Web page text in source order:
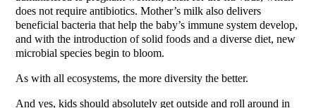
does not require antibiotics. Mother’s milk also delivers
beneficial bacteria that help the baby’s immune system develop,
and with the introduction of solid foods and a diverse diet, new
microbial species begin to bloom.
As with all ecosystems, the more diversity the better.
And yes, kids should absolutely get outside and roll around in